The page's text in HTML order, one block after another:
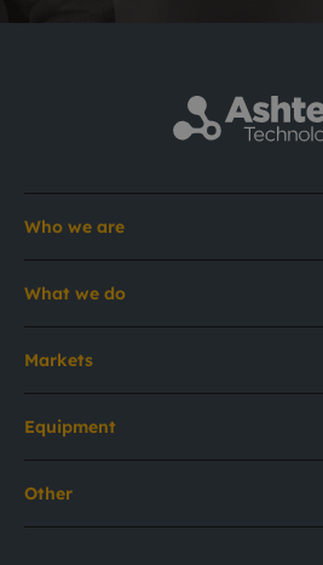
Who we are
What we do
Markets
Equipment
Other